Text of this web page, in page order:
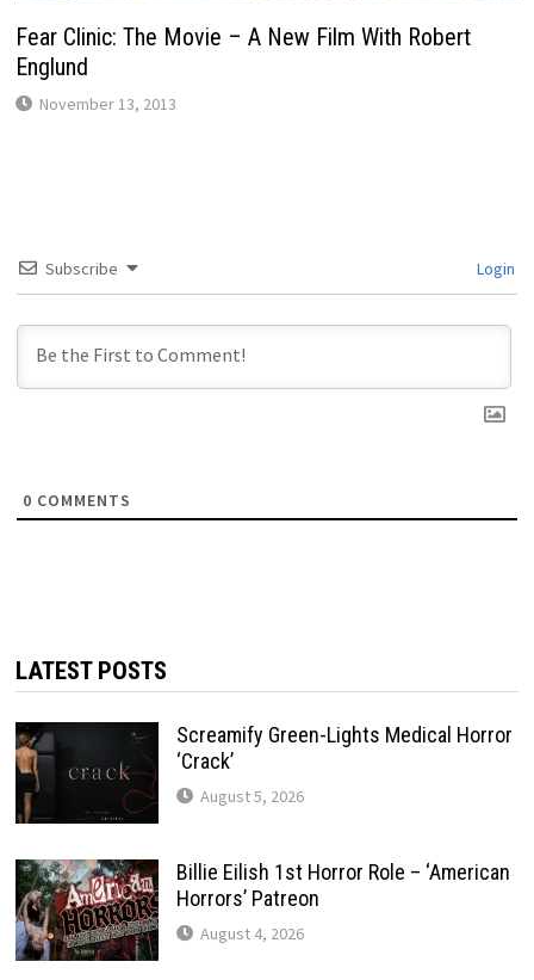
Fear Clinic: The Movie – A New Film With Robert
Englund
November 13, 2013
Subscribe Login
0 COMMENTS
LATEST POSTS
Screamify Green-Lights Medical Horror
‘Crack’
August 5, 2026
Billie Eilish 1st Horror Role – ‘American
Horrors’ Patreon
August 4, 2026